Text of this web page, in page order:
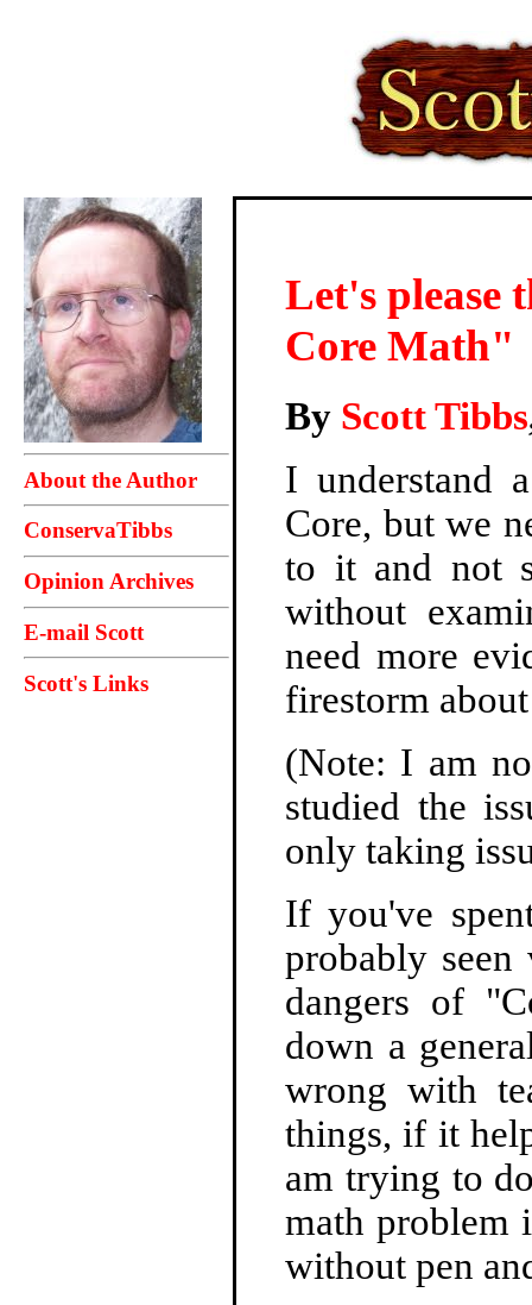
About the Author
ConservaTibbs
Opinion Archives
E-mail Scott
Scott's Links
Let's
Core Math"
By Scott Tibbs
I understand
Core, but we
to it and not
without
need more
firestorm
(Note: I am
studied the
only taking
If you've
probably
dangers of
down a
wrong with
things, if it
am trying to
math problem
without pen